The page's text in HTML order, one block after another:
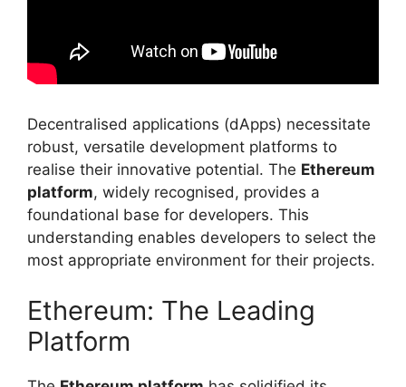
Decentralised applications (dApps) necessitate
robust, versatile development platforms to
realise their innovative potential. The Ethereum
platform, widely recognised, provides a
foundational base for developers. This
understanding enables developers to select the
most appropriate environment for their projects.
Ethereum: The Leading
Platform